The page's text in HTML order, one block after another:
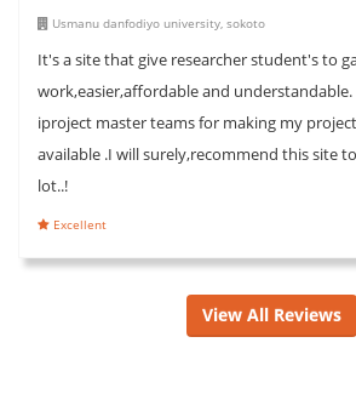
Usmanu danfodiyo university, sokoto
It's a site that give researcher student's to
work,easier,affordable and
iproject master teams for making my
available .I will surely,recommend this site
lot..!
Excellent
View All Reviews